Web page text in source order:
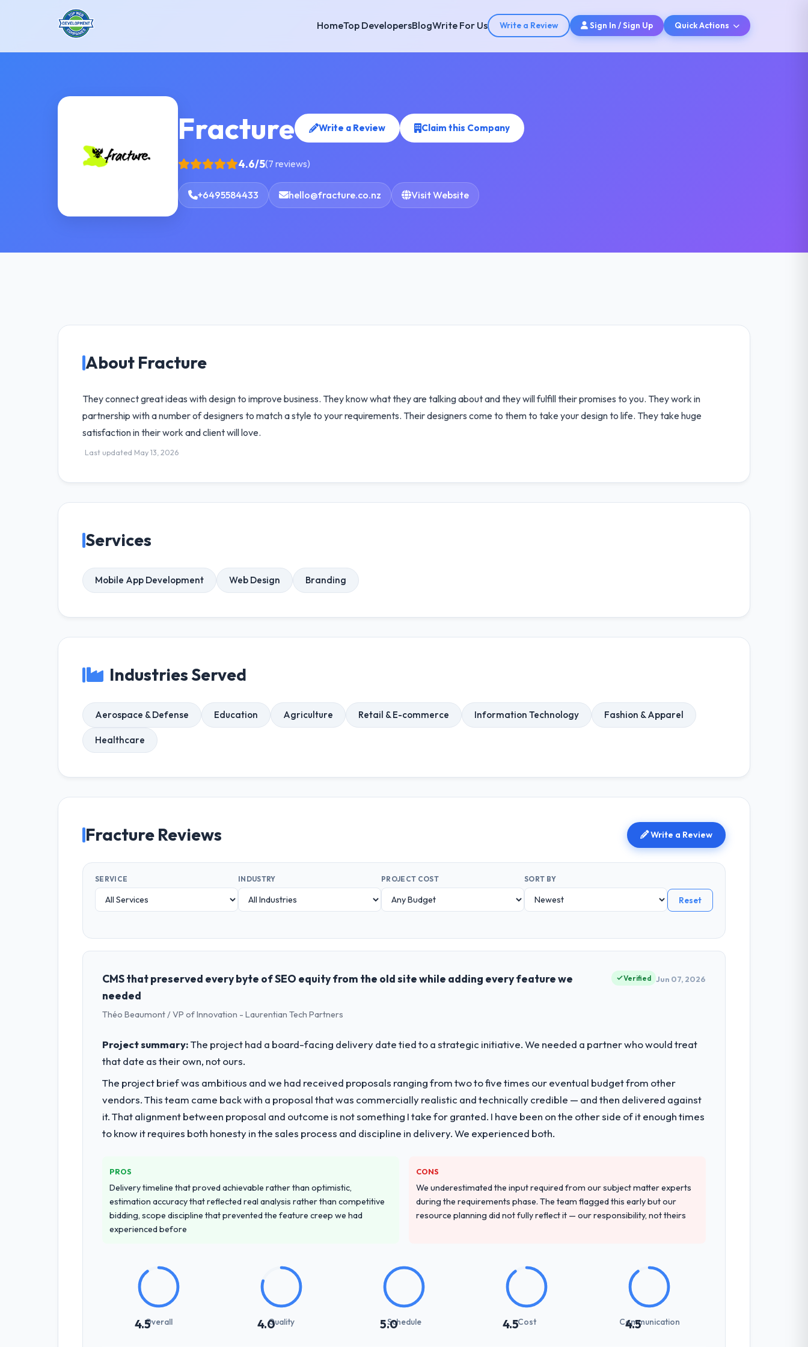
HomeTop DevelopersBlogWrite For Us Write a Review Sign In / Sign Up Quick Actions
Fracture Write a Review Claim this Company
4.6/5(7 reviews)
+6495584433 hello@fracture.co.nz Visit Website
About Fracture
They connect great ideas with design to improve business. They know what they are talking about and they will fulfill their promises to you. They work in
partnership with a number of designers to match a style to your requirements. Their designers come to them to take your design to life. They take huge
satisfaction in their work and client will love.
Last updated May 13, 2026
Services
Mobile App Development Web Design Branding
Industries Served
Aerospace & Defense Education Agriculture Retail & E-commerce Information Technology Fashion & Apparel
Healthcare
Fracture Reviews Write a Review
SERVICE INDUSTRY PROJECT COST SORT BY
Reset
CMS that preserved every byte of SEO equity from the old site while adding every feature we
needed
Théo Beaumont / VP of Innovation - Laurentian Tech Partners
Verified Jun 07, 2026
Project summary:The project had a board-facing delivery date tied to a strategic initiative. We needed a partner who would treat
that date as their own, not ours.
The project brief was ambitious and we had received proposals ranging from two to five times our eventual budget from other
vendors. This team came back with a proposal that was commercially realistic and technically credible — and then delivered against
it. That alignment between proposal and outcome is not something I take for granted. I have been on the other side of it enough times
to know it requires both honesty in the sales process and discipline in delivery. We experienced both.
PROS
Delivery timeline that proved achievable rather than optimistic,
estimation accuracy that reflected real analysis rather than competitive
bidding, scope discipline that prevented the feature creep we had
experienced before
CONS
We underestimated the input required from our subject matter experts
during the requirements phase. The team flagged this early but our
resource planning did not fully reflect it — our responsibility, not theirs
4.5Overall 4.0Quality 5.0
Schedule 4.5Cost 4.5
Communication